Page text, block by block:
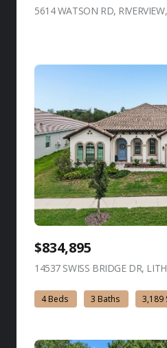
5614 WATSON RD,
$834,895
14537 SWISS BRIDGE DR,
4 Beds 3 Baths 3,189